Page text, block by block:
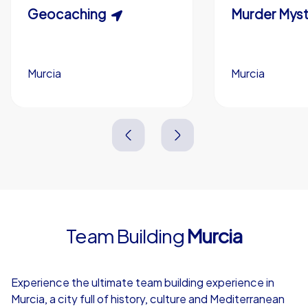
Custom branding (optional)
Scavenger Hunt
Murcia
5-200
Murder
Murcia
Geocaching
Murcia
15-1,000
Murcia
Team Building Murcia
Experience the ultimate team building experience in
Murcia, a city full of history, culture and Mediterranean